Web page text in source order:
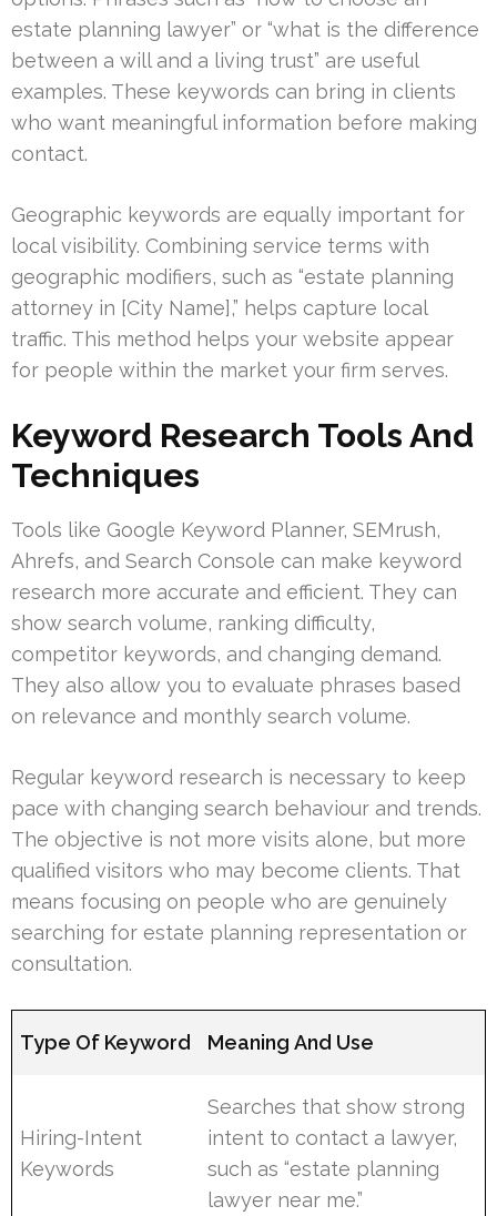
estate planning lawyer” or “what is the difference
between a will and a living trust” are useful
examples. These keywords can bring in clients
who want meaningful information before making
contact.
Geographic keywords are equally important for
local visibility. Combining service terms with
geographic modifiers, such as “estate planning
attorney in [City Name],” helps capture local
traffic. This method helps your website appear
for people within the market your firm serves.
Keyword Research Tools And
Techniques
Tools like Google Keyword Planner, SEMrush,
Ahrefs, and Search Console can make keyword
research more accurate and efficient. They can
show search volume, ranking difficulty,
competitor keywords, and changing demand.
They also allow you to evaluate phrases based
on relevance and monthly search volume.
Regular keyword research is necessary to keep
pace with changing search behaviour and trends.
The objective is not more visits alone, but more
qualified visitors who may become clients. That
means focusing on people who are genuinely
searching for estate planning representation or
consultation.
Type Of Keyword Meaning And Use
Hiring-Intent
Keywords
Searches that show strong
intent to contact a lawyer,
such as “estate planning
lawyer near me.”